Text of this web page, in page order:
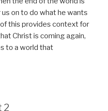
on to do what he wants
this provides context for
Christ is coming again,
to a world that
2